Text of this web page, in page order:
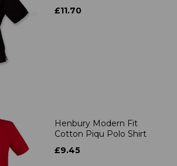
£11.70
Henbury Modern Fit
Cotton Piqu Polo Shirt
£9.45